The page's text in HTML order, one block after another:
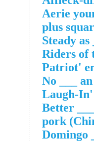
Aerie